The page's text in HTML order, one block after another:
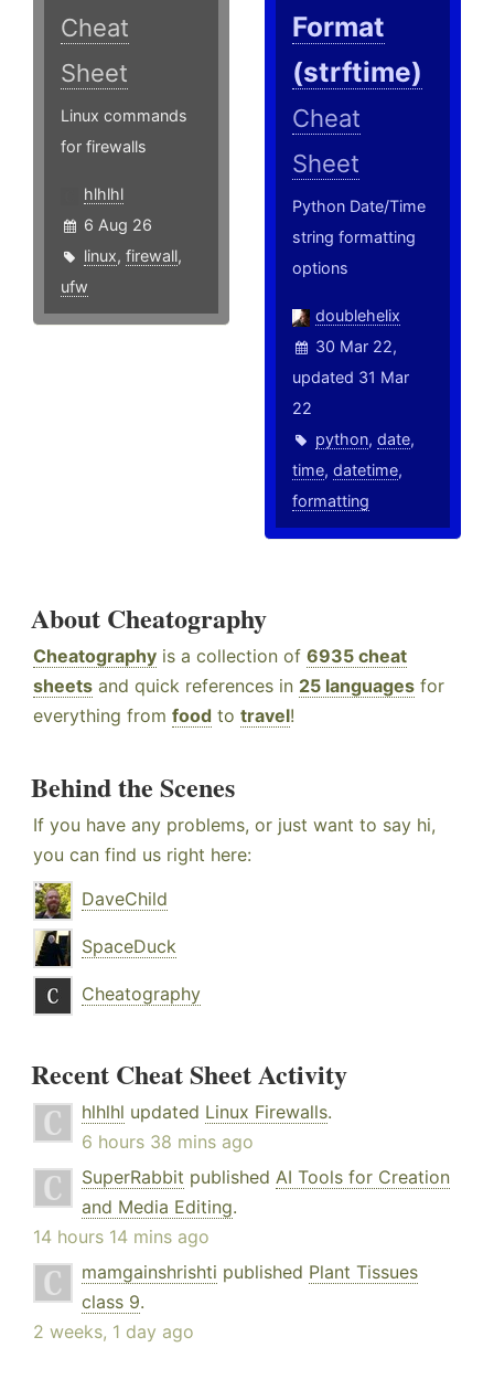
Cheat
Sheet
Linux commands
for firewalls
hlhlhl
6 Aug 26
linux, firewall,
ufw
Format
(strftime)
Cheat
Sheet
Python Date/Time
string formatting
options
doublehelix
30 Mar 22,
updated 31 Mar
22
python,date,
time,datetime,
formatting
About Cheatography
Cheatography is a collection of 6935 cheat
sheets and quick references in 25 languages for
everything from food to travel!
Behind the Scenes
If you have any problems, or just want to say hi,
you can find us right here:
DaveChild
SpaceDuck
Cheatography
Recent Cheat Sheet Activity
hlhlhl updated Linux Firewalls.
6 hours 38 mins ago
SuperRabbit published AI Tools for Creation
and Media Editing.
14 hours 14 mins ago
mamgainshrishti published Plant Tissues
class 9.
2 weeks, 1 day ago